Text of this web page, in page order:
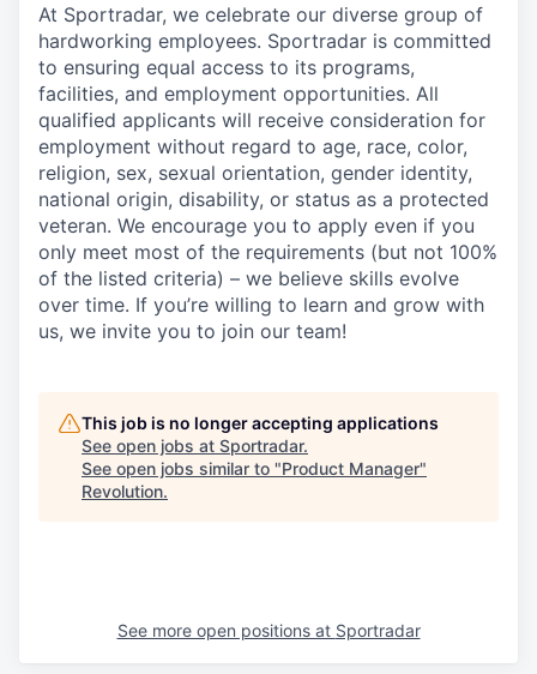
At Sportradar, we celebrate our diverse group of
hardworking employees. Sportradar is committed
to ensuring equal access to its programs,
facilities, and employment opportunities. All
qualified applicants will receive consideration for
employment without regard to age, race, color,
religion, sex, sexual orientation, gender identity,
national origin, disability, or status as a protected
veteran. We encourage you to apply even if you
only meet most of the requirements (but not 100%
of the listed criteria) – we believe skills evolve
over time. If you’re willing to learn and grow with
us, we invite you to join our team!
This job is no longer accepting applications
See open jobs at Sportradar.
See open jobs similar to "Product Manager"
Revolution.
See more open positions at Sportradar